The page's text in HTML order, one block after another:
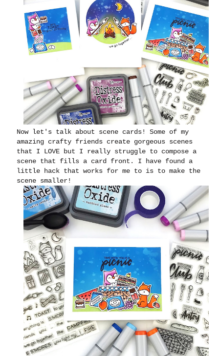
Now let's talk about scene cards! Some of my
amazing crafty friends create gorgeous scenes
that I LOVE but I really struggle to compose a
scene that fills a card front. I have found a
little hack that works for me to is to make the
scene smaller!